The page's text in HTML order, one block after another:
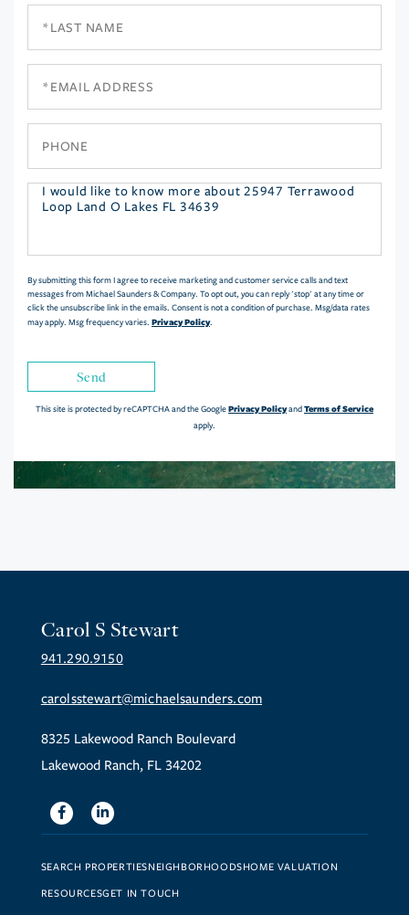
Questions
By submitting this form I agree to receive marketing and customer service calls and text
messages from Michael Saunders & Company. To opt out, you can reply 'stop' at any time or
click the unsubscribe link in the emails. Consent is not a condition of purchase. Msg/data rates
may apply. Msg frequency varies. Privacy Policy.
Send
This site is protected by reCAPTCHA and the GooglePrivacy PolicyandTerms of Service
apply.
Carol S Stewart
941.290.9150
carolsstewart@michaelsaunders.com
8325 Lakewood Ranch Boulevard
Lakewood Ranch, FL 34202
FacebookLinkedin
SEARCH PROPERTIESNEIGHBORHOODSHOME VALUATION
RESOURCESGET IN TOUCH